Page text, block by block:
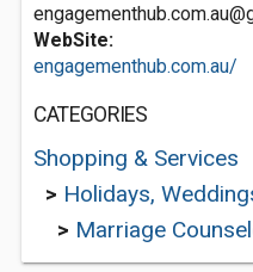
WebSite:
engagementhub.com.au/
CATEGORIES
Shopping & Services
> Holidays,
> Marriage